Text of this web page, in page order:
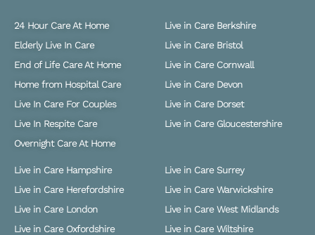
24 Hour Care At Home
Elderly Live In Care
End of Life Care At Home
Home from Hospital Care
Live In Care For Couples
Live In Respite Care
Overnight Care At Home
Live in Care Berkshire
Live in Care Bristol
Live in Care Cornwall
Live in Care Devon
Live in Care Dorset
Live in Care Gloucestershire
Live in Care Hampshire
Live in Care Herefordshire
Live in Care London
Live in Care Oxfordshire
Live in Care Surrey
Live in Care Warwickshire
Live in Care West Midlands
Live in Care Wiltshire